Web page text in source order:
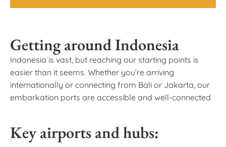
Getting around Indonesia
Indonesia is vast, but reaching our starting points is
easier than it seems. Whether you’re arriving
internationally or connecting from Bali or Jakarta, our
embarkation ports are accessible and well-connected.
Key airports and hubs: